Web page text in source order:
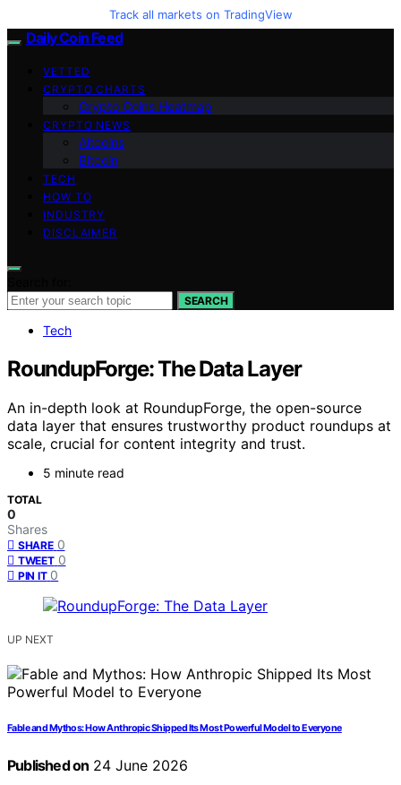
Track all markets on TradingView
Daily Coin Feed
VETTED
CRYPTO CHARTS
Crypto Coins Heatmap
CRYPTO NEWS
Altcoins
Bitcoin
TECH
HOW TO
INDUSTRY
DISCLAIMER
SEARCH
Tech
RoundupForge: The Data Layer
An in-depth look at RoundupForge, the open-source
data layer that ensures trustworthy product roundups at
scale, crucial for content integrity and trust.
5 minute read
TOTAL
0
Shares
SHARE 0
TWEET 0
PIN IT 0
UP NEXT
Fable and Mythos: How Anthropic Shipped Its Most Powerful Model to Everyone
Published on 24 June 2026